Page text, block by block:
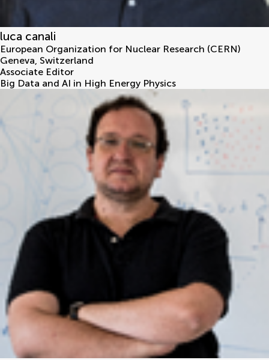
luca canali
European Organization for Nuclear Research (CERN)
Geneva, Switzerland
Associate Editor
Big Data and AI in High Energy Physics